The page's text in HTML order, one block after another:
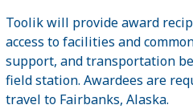
Toolik will provide award
access to facilities and
support, and transportation
field station. Awardees are
travel to Fairbanks, Alaska.